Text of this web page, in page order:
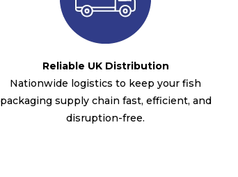
Reliable UK Distribution
Nationwide logistics to keep your fish
packaging supply chain fast, efficient, and
disruption-free.